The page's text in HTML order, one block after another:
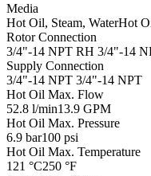
Media
Hot Oil, Steam, WaterHot
Rotor Connection
3/4"-14 NPT RH 3/4"-14
Supply Connection
3/4"-14 NPT 3/4"-14 NPT
Hot Oil Max. Flow
52.8 l/min13.9 GPM
Hot Oil Max. Pressure
6.9 bar100 psi
Hot Oil Max. Temperature
121 °C250 °F